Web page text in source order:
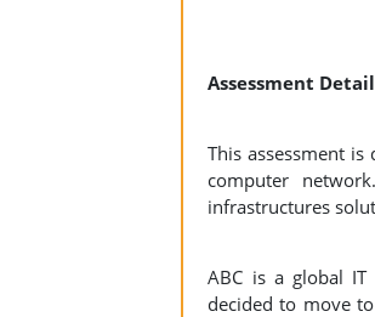
Assessment
This assessment is
computer
infrastructures
ABC is a global
decided to move